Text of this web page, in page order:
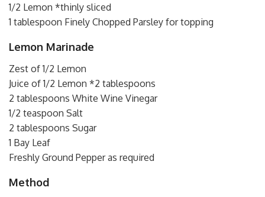
1/2 Lemon *thinly sliced
1 tablespoon Finely Chopped Parsley for topping
Lemon Marinade
Zest of 1/2 Lemon
Juice of 1/2 Lemon *2 tablespoons
2 tablespoons White Wine Vinegar
1/2 teaspoon Salt
2 tablespoons Sugar
1 Bay Leaf
Freshly Ground Pepper as required
Method